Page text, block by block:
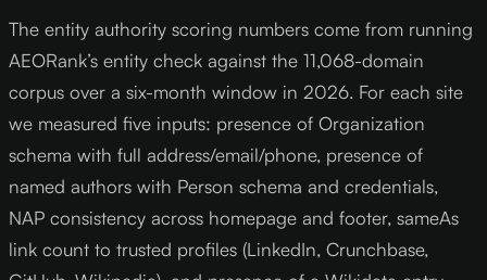
The entity authority scoring numbers come from running
AEORank’s entity check against the 11,068-domain
corpus over a six-month window in 2026. For each site
we measured five inputs: presence of Organization
schema with full address/email/phone, presence of
named authors with Person schema and credentials,
NAP consistency across homepage and footer, sameAs
link count to trusted profiles (LinkedIn, Crunchbase,